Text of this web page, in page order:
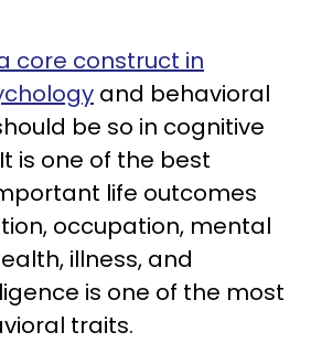
core construct in
and behavioral
be so in cognitive
is one of the best
life outcomes
occupation, mental
illness, and
is one of the most
traits.